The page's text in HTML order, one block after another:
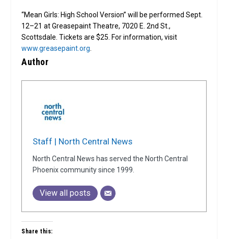
“Mean Girls: High School Version” will be performed Sept.
12–21 at Greasepaint Theatre, 7020 E. 2nd St.,
Scottsdale. Tickets are $25. For information, visit
www.greasepaint.org
Author
Staff | North Central News
North Central News has served the North Central
Phoenix community since 1999.
View all posts
Share this: